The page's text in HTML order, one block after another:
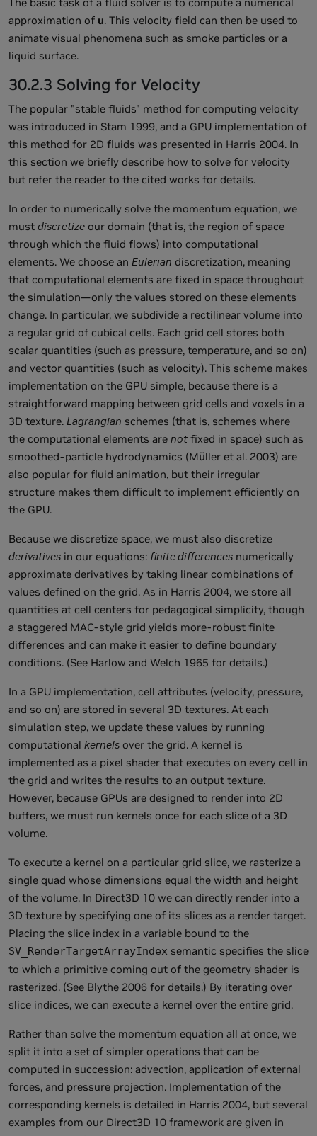
approximation of u. This velocity field can then be used to
animate visual phenomena such as smoke particles or a
liquid surface.
30.2.3 Solving for Velocity
The popular "stable fluids" method for computing velocity
was introduced in Stam 1999, and a GPU implementation of
this method for 2D fluids was presented in Harris 2004. In
this section we briefly describe how to solve for velocity
but refer the reader to the cited works for details.
In order to numerically solve the momentum equation, we
must discretize our domain (that is, the region of space
through which the fluid flows) into computational
elements. We choose an Eulerian discretization, meaning
that computational elements are fixed in space throughout
the simulation—only the values stored on these elements
change. In particular, we subdivide a rectilinear volume into
a regular grid of cubical cells. Each grid cell stores both
scalar quantities (such as pressure, temperature, and so on)
and vector quantities (such as velocity). This scheme makes
implementation on the GPU simple, because there is a
straightforward mapping between grid cells and voxels in a
3D texture. Lagrangian schemes (that is, schemes where
the computational elements are not fixed in space) such as
smoothed-particle hydrodynamics (Müller et al. 2003) are
also popular for fluid animation, but their irregular
structure makes them difficult to implement efficiently on
the GPU.
Because we discretize space, we must also discretize
derivatives in our equations: finite differences numerically
approximate derivatives by taking linear combinations of
values defined on the grid. As in Harris 2004, we store all
quantities at cell centers for pedagogical simplicity, though
a staggered MAC-style grid yields more-robust finite
differences and can make it easier to define boundary
conditions. (See Harlow and Welch 1965 for details.)
In a GPU implementation, cell attributes (velocity, pressure,
and so on) are stored in several 3D textures. At each
simulation step, we update these values by running
computational kernels over the grid. A kernel is
implemented as a pixel shader that executes on every cell in
the grid and writes the results to an output texture.
However, because GPUs are designed to render into 2D
buffers, we must run kernels once for each slice of a 3D
volume.
To execute a kernel on a particular grid slice, we rasterize a
single quad whose dimensions equal the width and height
of the volume. In Direct3D 10 we can directly render into a
3D texture by specifying one of its slices as a render target.
Placing the slice index in a variable bound to the
SV_RenderTargetArrayIndex semantic specifies the slice
to which a primitive coming out of the geometry shader is
rasterized. (See Blythe 2006 for details.) By iterating over
slice indices, we can execute a kernel over the entire grid.
Rather than solve the momentum equation all at once, we
split it into a set of simpler operations that can be
computed in succession: advection, application of external
forces, and pressure projection. Implementation of the
corresponding kernels is detailed in Harris 2004, but several
examples from our Direct3D 10 framework are given in